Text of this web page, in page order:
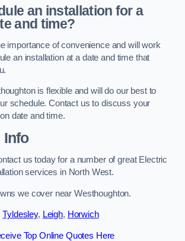
an installation for a
and time?
importance of convenience and will work
an installation at a date and time that
is flexible and will do our best to
schedule. Contact us to discuss your
date and time.
Info
us today for a number of great Electric
services in North West.
we cover near Westhoughton.
Tyldesley, Leigh, Horwich
Top Online Quotes Here